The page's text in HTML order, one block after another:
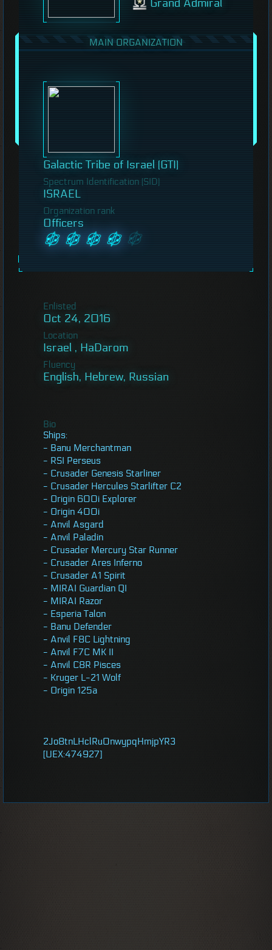
Grand Admiral
MAIN ORGANIZATION
Galactic Tribe of Israel (GTI)
Spectrum Identification (SID)
ISRAEL
Organization rank
Officers
Enlisted
Oct 24, 2016
Location
Israel , HaDarom
Fluency
English, Hebrew, Russian
Bio
Ships:
- Banu Merchantman
- RSI Perseus
- Crusader Genesis Starliner
- Crusader Hercules Starlifter C2
- Origin 600i Explorer
- Origin 400i
- Anvil Asgard
- Anvil Paladin
- Crusader Mercury Star Runner
- Crusader Ares Inferno
- Crusader A1 Spirit
- MIRAI Guardian QI
- MIRAI Razor
- Esperia Talon
- Banu Defender
- Anvil F8C Lightning
- Anvil F7C MK II
- Anvil C8R Pisces
- Kruger L-21 Wolf
- Origin 125a
2Jo8tnLHclRu0nwypqHmjpYR3
[UEX:474927]